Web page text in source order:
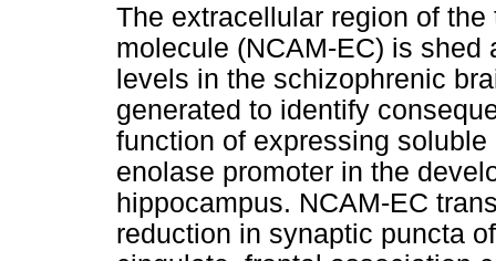
The extracellular region of
molecule (NCAM-EC) is
levels in the schizophrenic
generated to identify
function of expressing
enolase promoter in the
hippocampus. NCAM-EC
reduction in synaptic puncta